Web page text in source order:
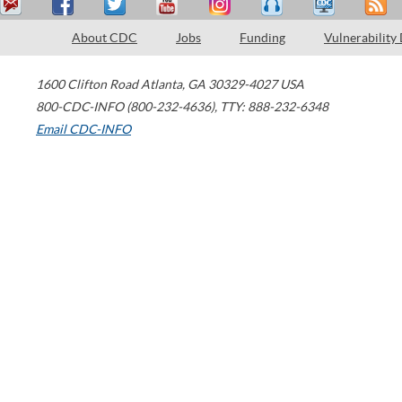
About CDC Jobs Funding Vulnerability
1600 Clifton Road Atlanta, GA 30329-4027 USA
800-CDC-INFO (800-232-4636), TTY: 888-232-6348
Email CDC-INFO